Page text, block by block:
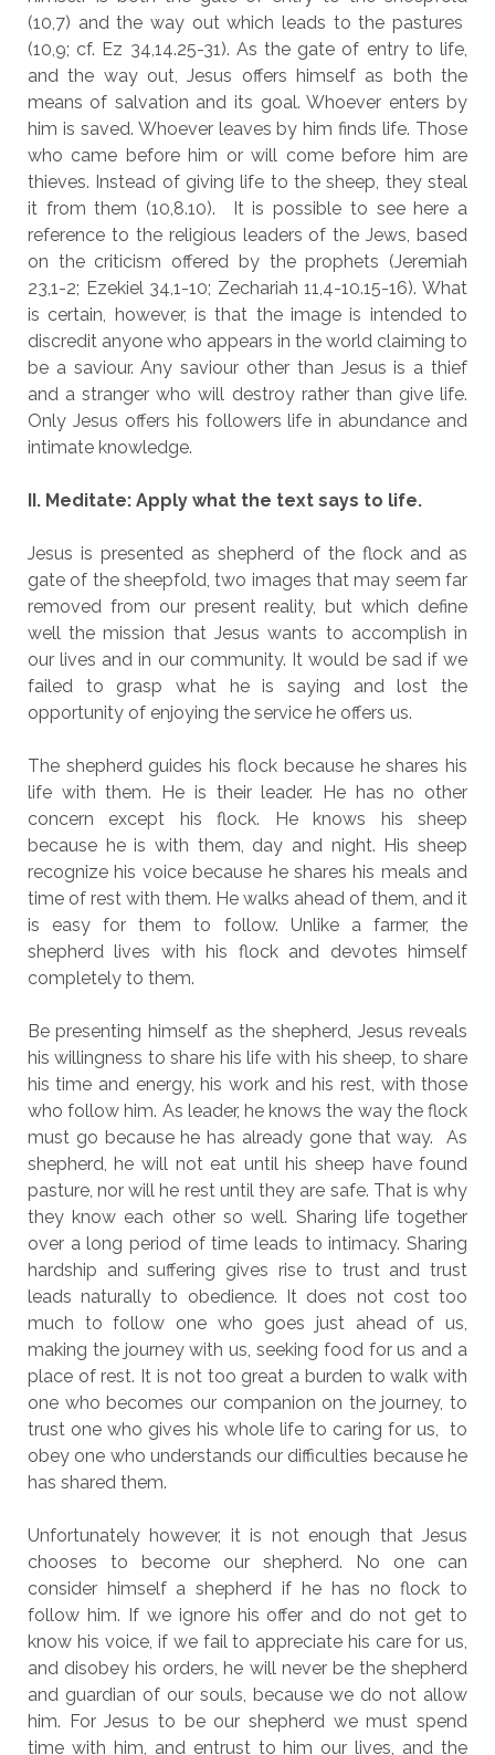
(10,7) and the way out which leads to the pastures
(10,9; cf. Ez 34,14.25-31). As the gate of entry to life,
and the way out, Jesus offers himself as both the
means of salvation and its goal. Whoever enters by
him is saved. Whoever leaves by him finds life. Those
who came before him or will come before him are
thieves. Instead of giving life to the sheep, they steal
it from them (10,8.10). It is possible to see here a
reference to the religious leaders of the Jews, based
on the criticism offered by the prophets (Jeremiah
23,1-2; Ezekiel 34,1-10; Zechariah 11,4-10.15-16). What
is certain, however, is that the image is intended to
discredit anyone who appears in the world claiming to
be a saviour. Any saviour other than Jesus is a thief
and a stranger who will destroy rather than give life.
Only Jesus offers his followers life in abundance and
intimate knowledge.
II. Meditate: Apply what the text says to life.
Jesus is presented as shepherd of the flock and as
gate of the sheepfold, two images that may seem far
removed from our present reality, but which define
well the mission that Jesus wants to accomplish in
our lives and in our community. It would be sad if we
failed to grasp what he is saying and lost the
opportunity of enjoying the service he offers us.
The shepherd guides his flock because he shares his
life with them. He is their leader. He has no other
concern except his flock. He knows his sheep
because he is with them, day and night. His sheep
recognize his voice because he shares his meals and
time of rest with them. He walks ahead of them, and it
is easy for them to follow. Unlike a farmer, the
shepherd lives with his flock and devotes himself
completely to them.
Be presenting himself as the shepherd, Jesus reveals
his willingness to share his life with his sheep, to share
his time and energy, his work and his rest, with those
who follow him. As leader, he knows the way the flock
must go because he has already gone that way. As
shepherd, he will not eat until his sheep have found
pasture, nor will he rest until they are safe. That is why
they know each other so well. Sharing life together
over a long period of time leads to intimacy. Sharing
hardship and suffering gives rise to trust and trust
leads naturally to obedience. It does not cost too
much to follow one who goes just ahead of us,
making the journey with us, seeking food for us and a
place of rest. It is not too great a burden to walk with
one who becomes our companion on the journey, to
trust one who gives his whole life to caring for us, to
obey one who understands our difficulties because he
has shared them.
Unfortunately however, it is not enough that Jesus
chooses to become our shepherd. No one can
consider himself a shepherd if he has no flock to
follow him. If we ignore his offer and do not get to
know his voice, if we fail to appreciate his care for us,
and disobey his orders, he will never be the shepherd
and guardian of our souls, because we do not allow
him. For Jesus to be our shepherd we must spend
time with him, and entrust to him our lives, and the